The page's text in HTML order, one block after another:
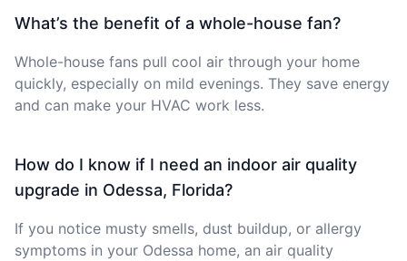
What’s the benefit of a whole-house fan?
Whole-house fans pull cool air through your home
quickly, especially on mild evenings. They save energy
and can make your HVAC work less.
How do I know if I need an indoor air quality
upgrade in Odessa, Florida?
If you notice musty smells, dust buildup, or allergy
symptoms in your Odessa home, an air quality